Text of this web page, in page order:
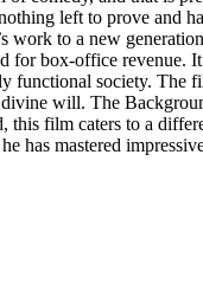
left to prove
to a new
for box-office
society. The
will. The
film caters to a
has mastered